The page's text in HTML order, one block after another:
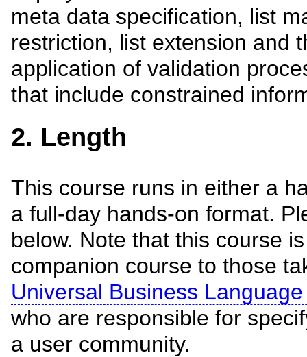
meta data specification, list
restriction, list extension and
application of validation
that include constrained
2. Length
This course runs in either a
a full-day hands-on format.
below. Note that this course
companion course to those
Universal Business
who are responsible for
a user community.